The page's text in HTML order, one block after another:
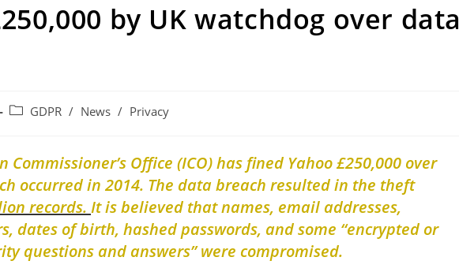
by UK watchdog over data
GDPR / News / Privacy
Commissioner’s Office (ICO) has fined Yahoo £250,000 over
occurred in 2014. The data breach resulted in the theft
records. It is believed that names, email addresses,
dates of birth, hashed passwords, and some “encrypted or
questions and answers” were compromised.